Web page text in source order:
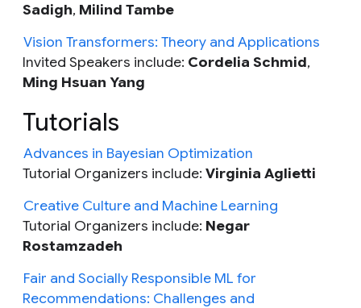
Sadigh, Milind Tambe
Vision Transformers: Theory and Applications
Invited Speakers include: Cordelia Schmid,
Ming Hsuan Yang
Tutorials
Advances in Bayesian Optimization
Tutorial Organizers include: Virginia Aglietti
Creative Culture and Machine Learning
Tutorial Organizers include: Negar
Rostamzadeh
Fair and Socially Responsible ML for
Recommendations: Challenges and